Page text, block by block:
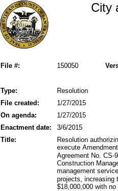
City
File #: 150050
Type: Resolution
File created:
1/27/2015
On agenda:
1/27/2015
Enactment date:
3/6/2015
Title:
Resolution
execute
Agreement No. CS-
Construction
management
projects, increasing
$18,000,000 with